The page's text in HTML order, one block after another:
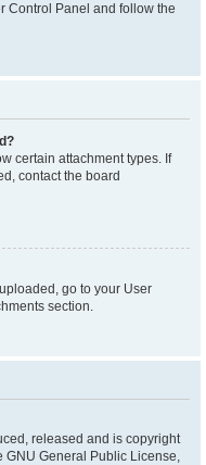
Control Panel and follow the
certain attachment types. If
contact the board
go to your User
section.
released and is copyright
GNU General Public License,